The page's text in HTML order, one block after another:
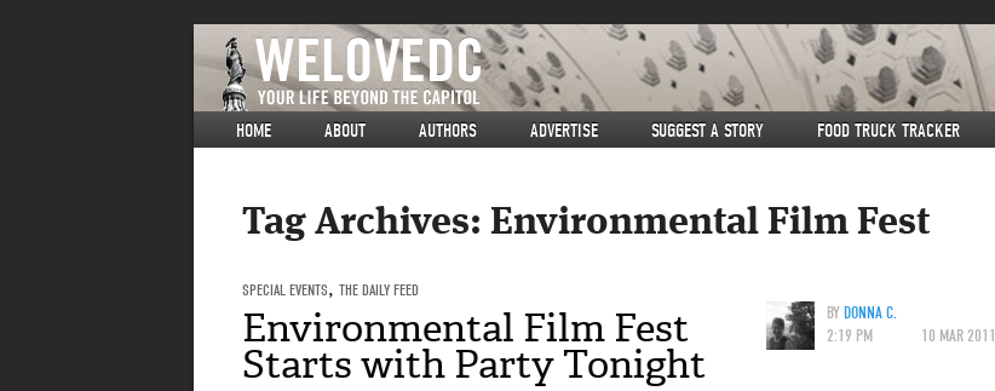
HOME ABOUT AUTHORS ADVERTISE SUGGEST A STORY FOOD TRUCK TRACKER
Tag Archives: Environmental Film Fest
SPECIAL EVENTS, THE DAILY FEED
BYDONNA C.
2:19 PM
10 MAR 2011
Environmental Film Fest
Starts with Party Tonight